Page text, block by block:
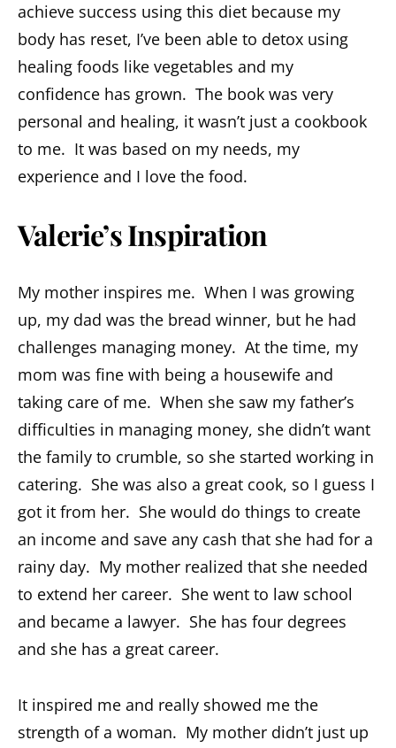
achieve success using this diet because my
body has reset, I’ve been able to detox using
healing foods like vegetables and my
confidence has grown. The book was very
personal and healing, it wasn’t just a cookbook
to me. It was based on my needs, my
experience and I love the food.
Valerie’s Inspiration
My mother inspires me. When I was growing
up, my dad was the bread winner, but he had
challenges managing money. At the time, my
mom was fine with being a housewife and
taking care of me. When she saw my father’s
difficulties in managing money, she didn’t want
the family to crumble, so she started working in
catering. She was also a great cook, so I guess I
got it from her. She would do things to create
an income and save any cash that she had for a
rainy day. My mother realized that she needed
to extend her career. She went to law school
and became a lawyer. She has four degrees
and she has a great career.
It inspired me and really showed me the
strength of a woman. My mother didn’t just up